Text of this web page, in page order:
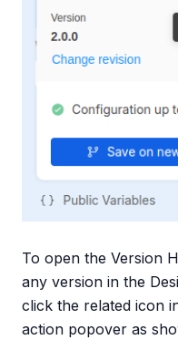
To open the Version
any version in the
click the related icon
action popover as